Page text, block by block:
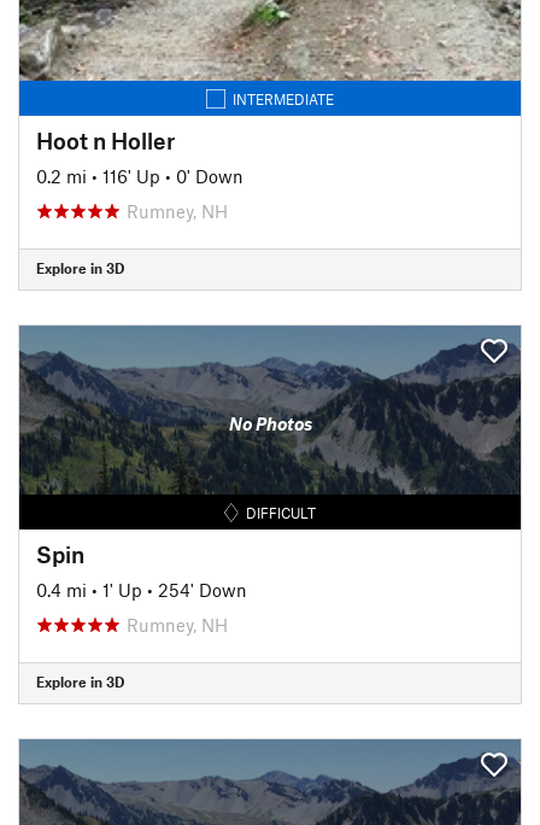
INTERMEDIATE
Hoot n Holler
0.2 mi • 116' Up • 0' Down
Rumney, NH
Explore in 3D
No Photos
DIFFICULT
Spin
0.4 mi • 1' Up • 254' Down
Rumney, NH
Explore in 3D